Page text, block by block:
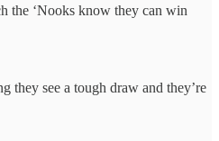
the ‘Nooks know they can win
they see a tough draw and they’re